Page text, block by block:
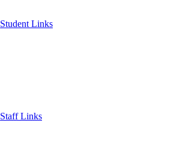
Student Links
Staff Links